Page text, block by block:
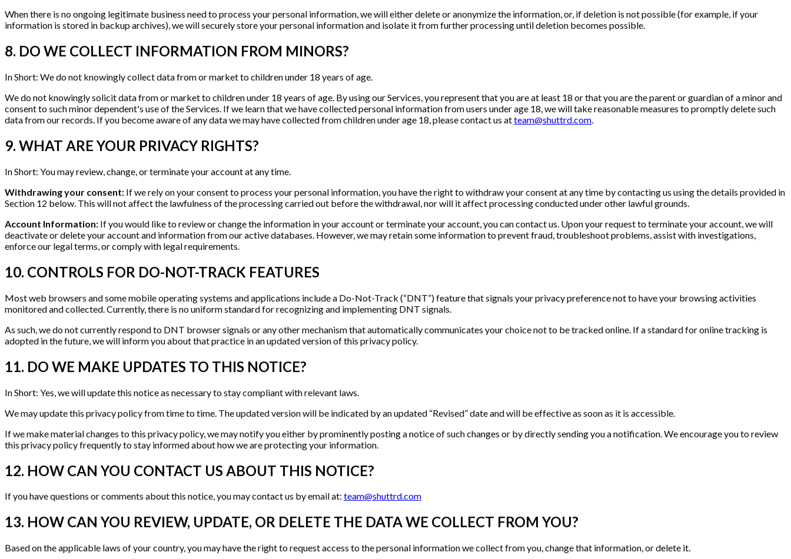
When there is no ongoing legitimate business need to process your personal information, we will either delete or anonymize the information, or, if deletion is not possible (for example, if your
information is stored in backup archives), we will securely store your personal information and isolate it from further processing until deletion becomes possible.
8. DO WE COLLECT INFORMATION FROM MINORS?
In Short: We do not knowingly collect data from or market to children under 18 years of age.
We do not knowingly solicit data from or market to children under 18 years of age. By using our Services, you represent that you are at least 18 or that you are the parent or guardian of a minor and
consent to such minor dependent's use of the Services. If we learn that we have collected personal information from users under age 18, we will take reasonable measures to promptly delete such
data from our records. If you become aware of any data we may have collected from children under age 18, please contact us atteam@shuttrd.com.
9. WHAT ARE YOUR PRIVACY RIGHTS?
In Short: You may review, change, or terminate your account at any time.
Withdrawing your consent: If we rely on your consent to process your personal information, you have the right to withdraw your consent at any time by contacting us using the details provided in
Section 12 below. This will not affect the lawfulness of the processing carried out before the withdrawal, nor will it affect processing conducted under other lawful grounds.
Account Information: If you would like to review or change the information in your account or terminate your account, you can contact us. Upon your request to terminate your account, we will
deactivate or delete your account and information from our active databases. However, we may retain some information to prevent fraud, troubleshoot problems, assist with investigations,
enforce our legal terms, or comply with legal requirements.
10. CONTROLS FOR DO-NOT-TRACK FEATURES
Most web browsers and some mobile operating systems and applications include a Do-Not-Track (“DNT”) feature that signals your privacy preference not to have your browsing activities
monitored and collected. Currently, there is no uniform standard for recognizing and implementing DNT signals.
As such, we do not currently respond to DNT browser signals or any other mechanism that automatically communicates your choice not to be tracked online. If a standard for online tracking is
adopted in the future, we will inform you about that practice in an updated version of this privacy policy.
11. DO WE MAKE UPDATES TO THIS NOTICE?
In Short: Yes, we will update this notice as necessary to stay compliant with relevant laws.
We may update this privacy policy from time to time. The updated version will be indicated by an updated “Revised” date and will be effective as soon as it is accessible.
If we make material changes to this privacy policy, we may notify you either by prominently posting a notice of such changes or by directly sending you a notification. We encourage you to review
this privacy policy frequently to stay informed about how we are protecting your information.
12. HOW CAN YOU CONTACT US ABOUT THIS NOTICE?
If you have questions or comments about this notice, you may contact us by email at: team@shuttrd.com
13. HOW CAN YOU REVIEW, UPDATE, OR DELETE THE DATA WE COLLECT FROM YOU?
Based on the applicable laws of your country, you may have the right to request access to the personal information we collect from you, change that information, or delete it.